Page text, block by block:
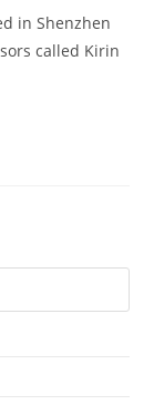
in Shenzhen
called Kirin